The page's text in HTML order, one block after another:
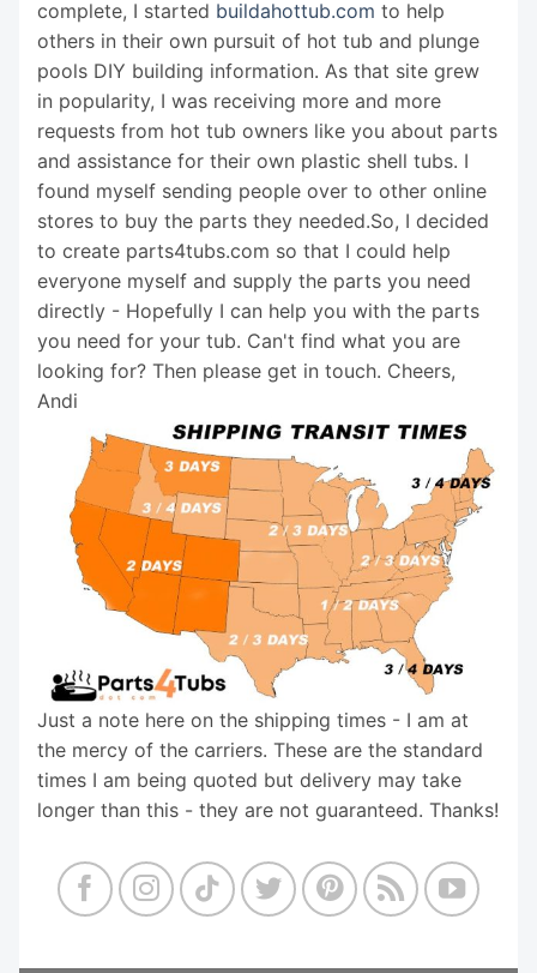
complete, I started buildahottub.com to help
others in their own pursuit of hot tub and plunge
pools DIY building information. As that site grew
in popularity, I was receiving more and more
requests from hot tub owners like you about parts
and assistance for their own plastic shell tubs. I
found myself sending people over to other online
stores to buy the parts they needed.So, I decided
to create parts4tubs.com so that I could help
everyone myself and supply the parts you need
directly - Hopefully I can help you with the parts
you need for your tub. Can't find what you are
looking for? Then please get in touch. Cheers,
Andi
Just a note here on the shipping times - I am at
the mercy of the carriers. These are the standard
times I am being quoted but delivery may take
longer than this - they are not guaranteed. Thanks!